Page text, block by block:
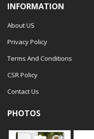
INFORMATION
About US
Privacy Policy
Terms And Conditions
CSR Policy
Contact Us
PHOTOS